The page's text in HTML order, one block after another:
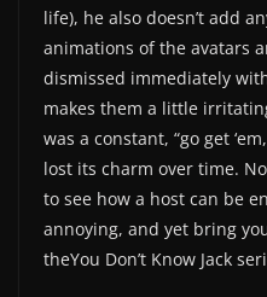
life), he also doesn’t add
animations of the avatars
dismissed immediately
makes them a little
was a constant, “go get
lost its charm over time.
to see how a host can be
annoying, and yet bring
theYou Don’t Know Jack